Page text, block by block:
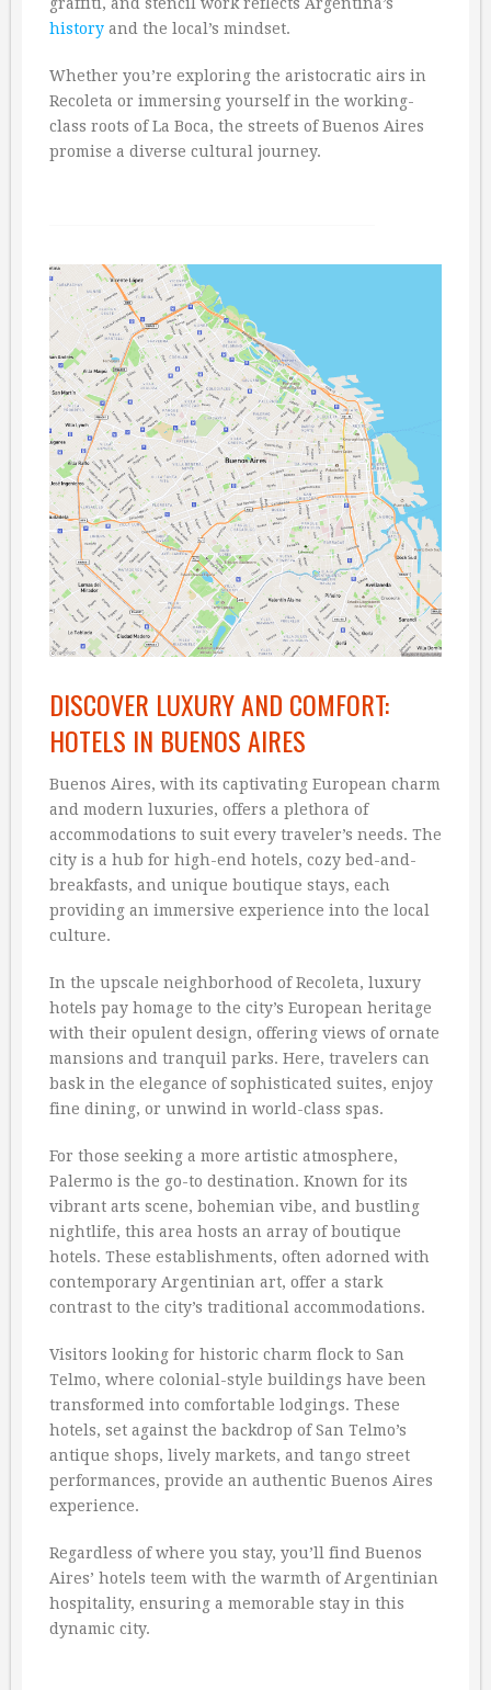
history and the local’s mindset.
Whether you’re exploring the aristocratic airs in
Recoleta or immersing yourself in the working-
class roots of La Boca, the streets of Buenos Aires
promise a diverse cultural journey.
DISCOVER LUXURY AND COMFORT:
HOTELS IN BUENOS AIRES
Buenos Aires, with its captivating European charm
and modern luxuries, offers a plethora of
accommodations to suit every traveler’s needs. The
city is a hub for high-end hotels, cozy bed-and-
breakfasts, and unique boutique stays, each
providing an immersive experience into the local
culture.
In the upscale neighborhood of Recoleta, luxury
hotels pay homage to the city’s European heritage
with their opulent design, offering views of ornate
mansions and tranquil parks. Here, travelers can
bask in the elegance of sophisticated suites, enjoy
fine dining, or unwind in world-class spas.
For those seeking a more artistic atmosphere,
Palermo is the go-to destination. Known for its
vibrant arts scene, bohemian vibe, and bustling
nightlife, this area hosts an array of boutique
hotels. These establishments, often adorned with
contemporary Argentinian art, offer a stark
contrast to the city’s traditional accommodations.
Visitors looking for historic charm flock to San
Telmo, where colonial-style buildings have been
transformed into comfortable lodgings. These
hotels, set against the backdrop of San Telmo’s
antique shops, lively markets, and tango street
performances, provide an authentic Buenos Aires
experience.
Regardless of where you stay, you’ll find Buenos
Aires’ hotels teem with the warmth of Argentinian
hospitality, ensuring a memorable stay in this
dynamic city.